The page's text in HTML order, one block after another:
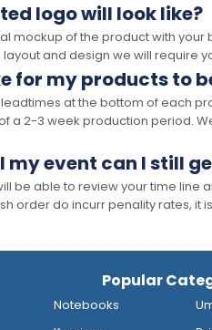
logo will look like?
mockup of the product with
and design we will require
for my products to
at the bottom of each
a 2-3 week production period.
my event can I still
be able to review your time
order do incurr penality rates,
Popular
Notebooks